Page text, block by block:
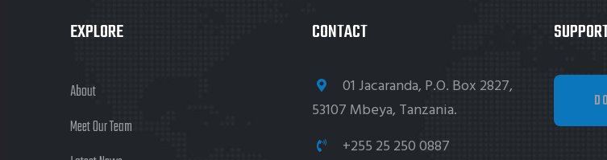
EXPLORE
About
Meet Our Team
CONTACT
01 Jacaranda, P.O. Box 2827,
53107 Mbeya, Tanzania.
+255 25 250 0887